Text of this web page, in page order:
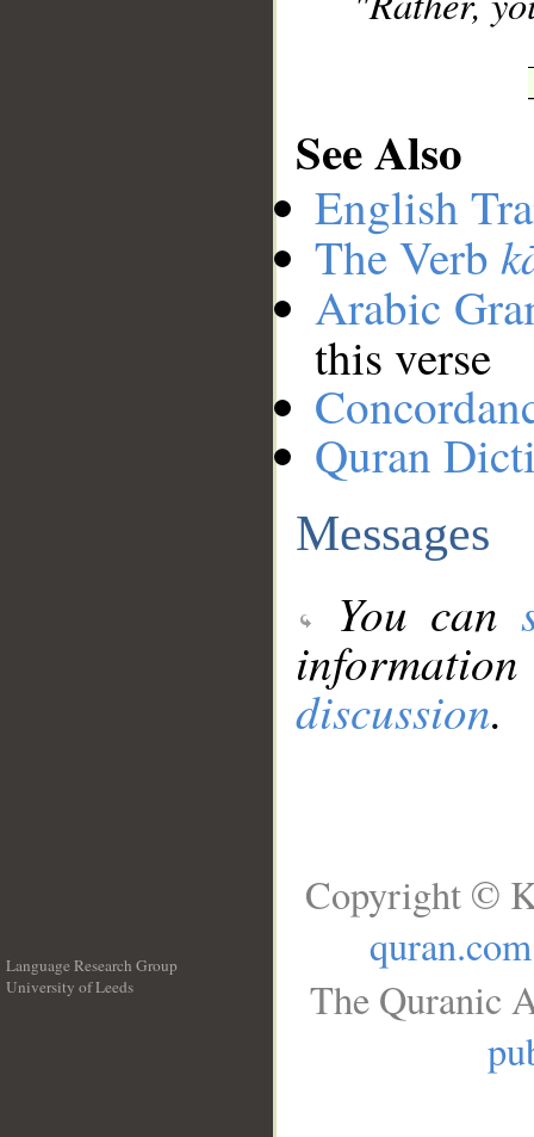
See Also
English
The Verb
Arabic
this verse
Quran
Messages
You can
discussion.
Language Research Group
University of Leeds
Copyright ©
quran.com
The Quranic